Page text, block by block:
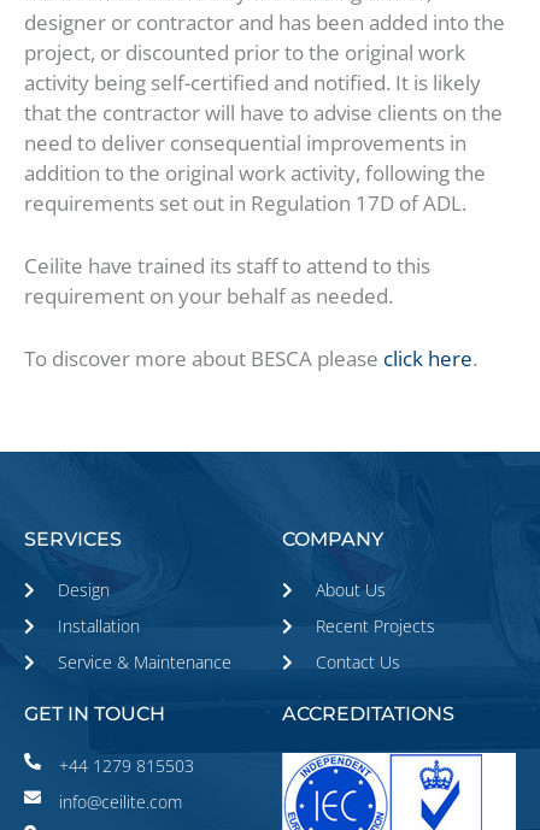
designer or contractor and has been added into the
project, or discounted prior to the original work
activity being self-certified and notified. It is likely
that the contractor will have to advise clients on the
need to deliver consequential improvements in
addition to the original work activity, following the
requirements set out in Regulation 17D of ADL.
Ceilite have trained its staff to attend to this
requirement on your behalf as needed.
To discover more about BESCA please click here.
SERVICES
Design
Installation
Service & Maintenance
COMPANY
About Us
Recent Projects
Contact Us
GET IN TOUCH
+44 1279 815503
info@ceilite.com
ACCREDITATIONS